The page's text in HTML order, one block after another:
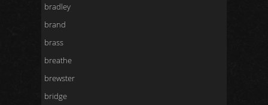
bradley
brand
brass
breathe
brewster
bridge